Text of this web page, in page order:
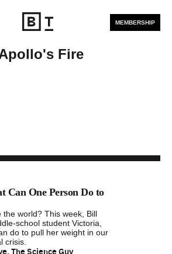
MEMBERSHIP
Fire
Can One Person Do to
world? This week, Bill
school student Victoria,
do to pull her weight in our
crisis.
The Science Guy